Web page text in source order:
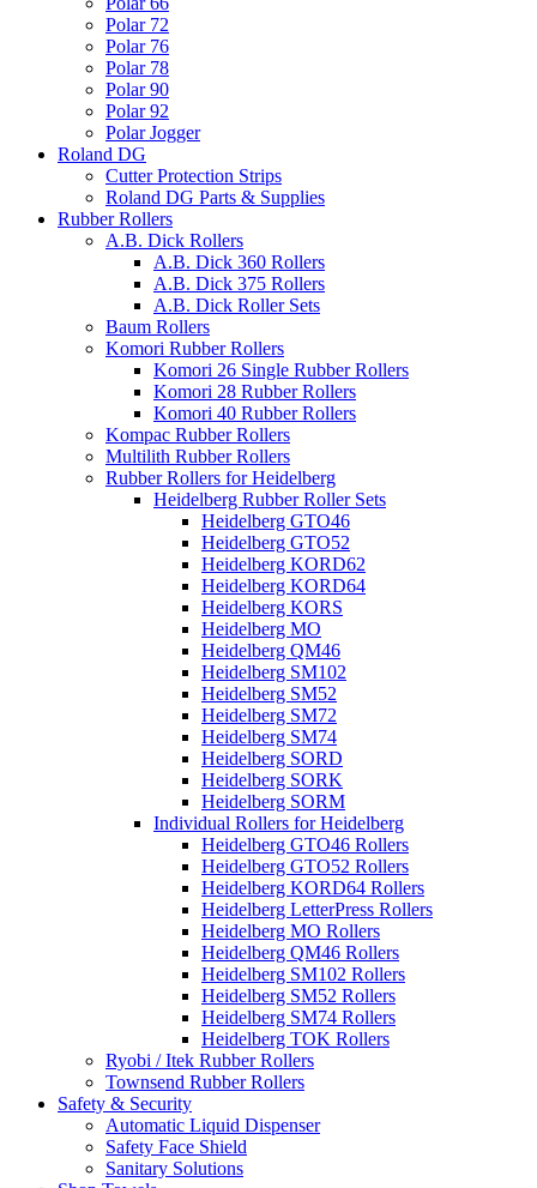
Polar 72
Polar 76
Polar 78
Polar 90
Polar 92
Polar Jogger
Roland DG
Cutter Protection Strips
Roland DG Parts & Supplies
Rubber Rollers
A.B. Dick Rollers
A.B. Dick 360 Rollers
A.B. Dick 375 Rollers
A.B. Dick Roller Sets
Baum Rollers
Komori Rubber Rollers
Komori 26 Single Rubber Rollers
Komori 28 Rubber Rollers
Komori 40 Rubber Rollers
Kompac Rubber Rollers
Multilith Rubber Rollers
Rubber Rollers for Heidelberg
Heidelberg Rubber Roller Sets
Heidelberg GTO46
Heidelberg GTO52
Heidelberg KORD62
Heidelberg KORD64
Heidelberg KORS
Heidelberg MO
Heidelberg QM46
Heidelberg SM102
Heidelberg SM52
Heidelberg SM72
Heidelberg SM74
Heidelberg SORD
Heidelberg SORK
Heidelberg SORM
Individual Rollers for Heidelberg
Heidelberg GTO46 Rollers
Heidelberg GTO52 Rollers
Heidelberg KORD64 Rollers
Heidelberg LetterPress Rollers
Heidelberg MO Rollers
Heidelberg QM46 Rollers
Heidelberg SM102 Rollers
Heidelberg SM52 Rollers
Heidelberg SM74 Rollers
Heidelberg TOK Rollers
Ryobi / Itek Rubber Rollers
Townsend Rubber Rollers
Safety & Security
Automatic Liquid Dispenser
Safety Face Shield
Sanitary Solutions